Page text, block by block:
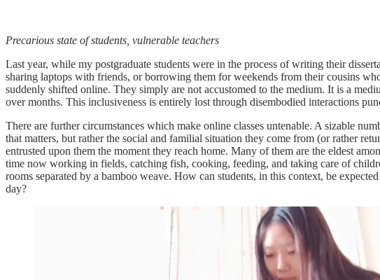
Precarious state of students, vulnerable teachers
Last year, while my postgraduate students were in the process of writing their
sharing laptops with friends, or borrowing them for weekends from their cousins
suddenly shifted online. They simply are not accustomed to the medium. It is a
over months. This inclusiveness is entirely lost through disembodied interactions
There are further circumstances which make online classes untenable. A sizable
that matters, but rather the social and familial situation they come from (or rather
entrusted upon them the moment they reach home. Many of them are the eldest
time now working in fields, catching fish, cooking, feeding, and taking care of
rooms separated by a bamboo weave. How can students, in this context, be
day?